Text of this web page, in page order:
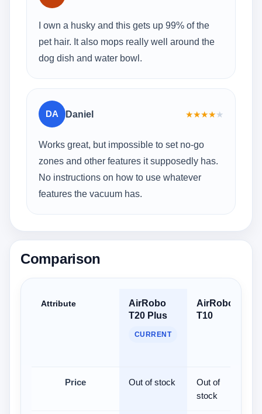
I own a husky and this gets up 99% of the
pet hair. It also mops really well around the
dog dish and water bowl.
DA Daniel ★★★★★
Works great, but impossible to set no-go
zones and other features it supposedly has.
No instructions on how to use whatever
features the vacuum has.
Comparison
Attribute
AirRobo
T20 Plus
CURRENT
AirRobo
T10
Price Out of stock
Out of
stock